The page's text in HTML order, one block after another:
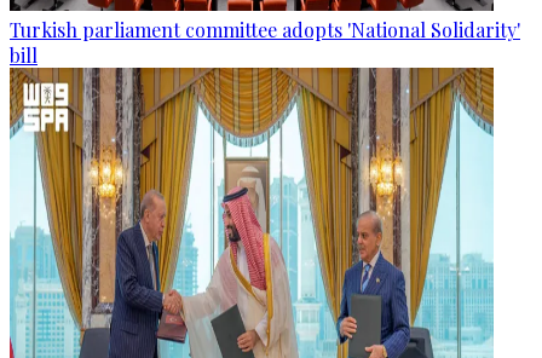
Turkish parliament committee adopts 'National Solidarity'
bill